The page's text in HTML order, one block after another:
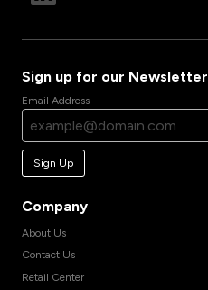
Sign up for our Newsletter
Email Address
Sign Up
Company
About Us
Contact Us
Retail Center